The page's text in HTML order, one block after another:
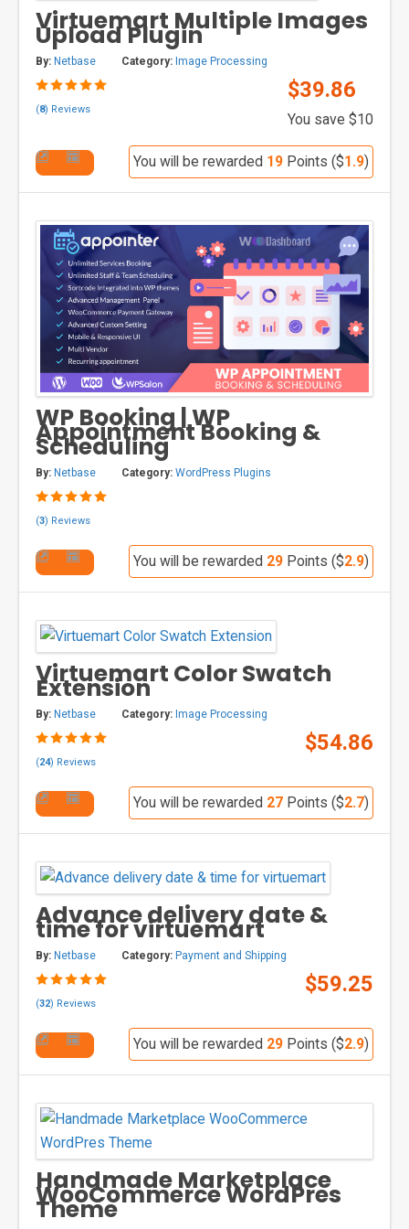
Virtuemart Multiple Images
Upload Plugin
By: Netbase Category: Image Processing
$39.86
You save $10
(8) Reviews
You will be rewarded 19 Points ($1.9)
WP Booking | WP
Appointment Booking &
Scheduling
By: Netbase Category: WordPress Plugins
(3) Reviews
You will be rewarded 29 Points ($2.9)
Virtuemart Color Swatch
Extension
By: Netbase Category: Image Processing
$54.86
(24) Reviews
You will be rewarded 27 Points ($2.7)
Advance delivery date &
time for virtuemart
By: Netbase Category: Payment and Shipping
$59.25
(32) Reviews
You will be rewarded 29 Points ($2.9)
Handmade Marketplace
WooCommerce WordPres
Theme